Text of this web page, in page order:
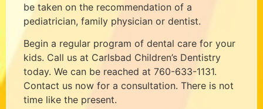
be taken on the recommendation of a
pediatrician, family physician or dentist.
Begin a regular program of dental care for your
kids. Call us at Carlsbad Children’s Dentistry
today. We can be reached at 760-633-1131.
Contact us now for a consultation. There is not
time like the present.